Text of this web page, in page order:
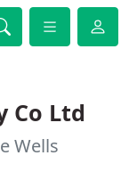
Co Ltd
Wells